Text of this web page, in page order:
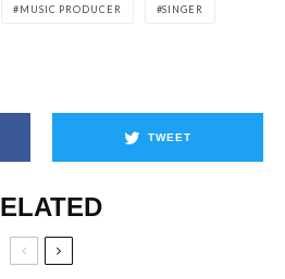
MUSIC PRODUCER SINGER
TWEET